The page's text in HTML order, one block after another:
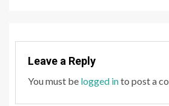
Leave a Reply
You must be logged into post a